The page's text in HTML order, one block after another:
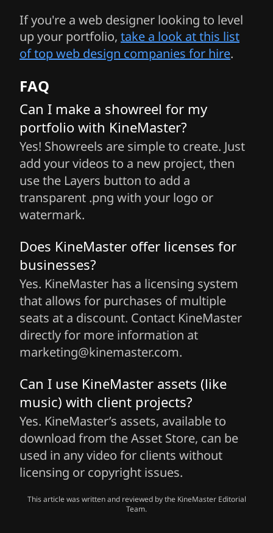
If you're a web designer looking to level
up your portfolio, take a look at this list
of top web design companies for hire.
FAQ
Can I make a showreel for my
portfolio with KineMaster?
Yes! Showreels are simple to create. Just
add your videos to a new project, then
use the Layers button to add a
transparent .png with your logo or
watermark.
Does KineMaster offer licenses for
businesses?
Yes. KineMaster has a licensing system
that allows for purchases of multiple
seats at a discount. Contact KineMaster
directly for more information at
marketing@kinemaster.com.
Can I use KineMaster assets (like
music) with client projects?
Yes. KineMaster’s assets, available to
download from the Asset Store, can be
used in any video for clients without
licensing or copyright issues.
This article was written and reviewed by the KineMaster Editorial
Team.